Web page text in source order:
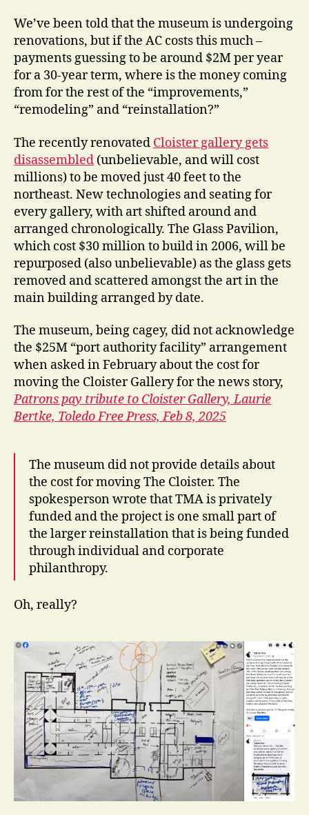
We’ve been told that the museum is undergoing
renovations, but if the AC costs this much –
payments guessing to be around $2M per year
for a 30-year term, where is the money coming
from for the rest of the “improvements,”
“remodeling” and “reinstallation?”
The recently renovated Cloister gallery gets
disassembled (unbelievable, and will cost
millions) to be moved just 40 feet to the
northeast. New technologies and seating for
every gallery, with art shifted around and
arranged chronologically. The Glass Pavilion,
which cost $30 million to build in 2006, will be
repurposed (also unbelievable) as the glass gets
removed and scattered amongst the art in the
main building arranged by date.
The museum, being cagey, did not acknowledge
the $25M “port authority facility” arrangement
when asked in February about the cost for
moving the Cloister Gallery for the news story,
Patrons pay tribute to Cloister Gallery,Laurie
Bertke, Toledo Free Press,Feb 8, 2025
The museum did not provide details about
the cost for moving The Cloister. The
spokesperson wrote that TMA is privately
funded and the project is one small part of
the larger reinstallation that is being funded
through individual and corporate
philanthropy.
Oh, really?